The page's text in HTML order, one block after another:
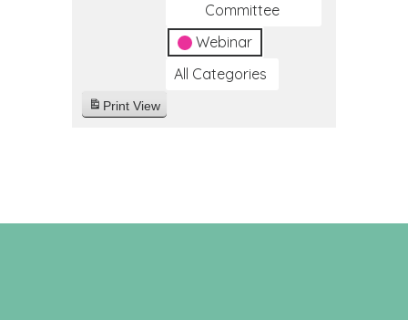
Committee
Webinar
All Categories
Print View